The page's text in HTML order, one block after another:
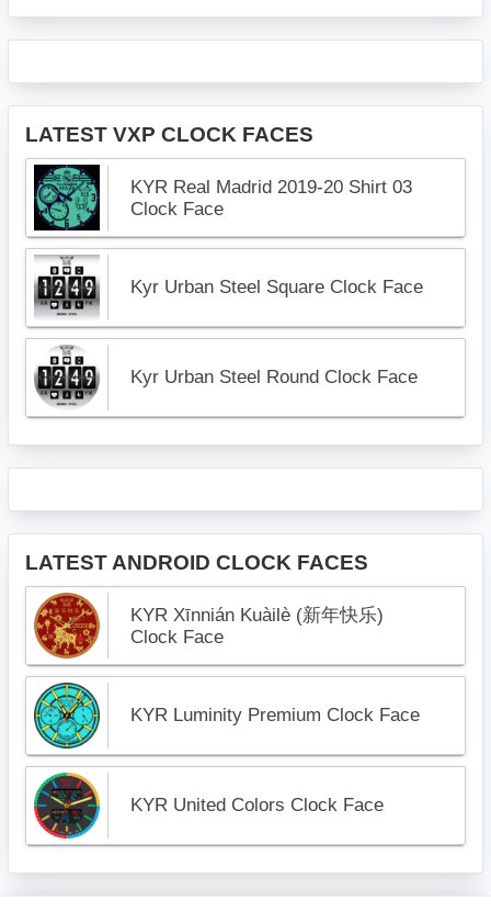
LATEST VXP CLOCK FACES
KYR Real Madrid 2019-20 Shirt 03
Clock Face
Kyr Urban Steel Square Clock Face
Kyr Urban Steel Round Clock Face
LATEST ANDROID CLOCK FACES
KYR Xīnnián Kuàilè (新年快乐)
Clock Face
KYR Luminity Premium Clock Face
KYR United Colors Clock Face